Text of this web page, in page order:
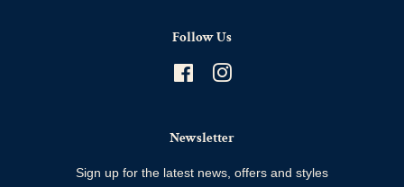
Follow Us
FacebookInstagram
Newsletter
Sign up for the latest news, offers and styles